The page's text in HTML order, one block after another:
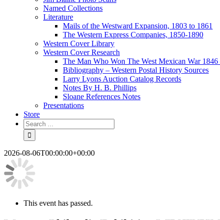
Named Collections
Literature
Mails of the Westward Expansion, 1803 to 1861
The Western Express Companies, 1850-1890
Western Cover Library
Western Cover Research
The Man Who Won The West Mexican War 1846
Bibliography – Western Postal History Sources
Larry Lyons Auction Catalog Records
Notes By H. B. Phillips
Sloane References Notes
Presentations
Store
2026-08-06T00:00:00+00:00
This event has passed.